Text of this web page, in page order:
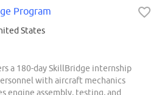
Program
States
a 180-day SkillBridge internship
with aircraft mechanics
engine assembly, testing, and